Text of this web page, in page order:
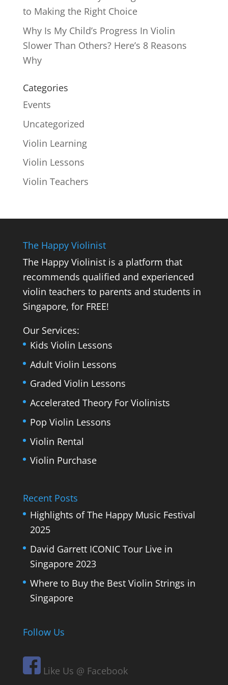
to Making the Right Choice
Why Is My Child’s Progress In Violin
Slower Than Others? Here’s 8 Reasons
Why
Categories
Events
Uncategorized
Violin Learning
Violin Lessons
Violin Teachers
The Happy Violinist
The Happy Violinist is a platform that
recommends qualified and experienced
violin teachers to parents and students in
Singapore, for FREE!
Our Services:
Kids Violin Lessons
Adult Violin Lessons
Graded Violin Lessons
Accelerated Theory For Violinists
Pop Violin Lessons
Violin Rental
Violin Purchase
Recent Posts
Highlights of The Happy Music Festival
2025
David Garrett ICONIC Tour Live in
Singapore 2023
Where to Buy the Best Violin Strings in
Singapore
Follow Us
Like Us @ Facebook